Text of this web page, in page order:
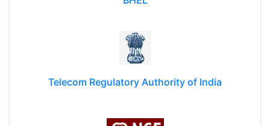
Telecom Regulatory Authority of India